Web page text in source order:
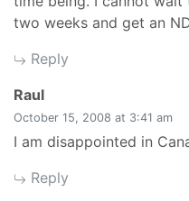
two weeks and get an
Reply
Raulsays:
October 15, 2008 at 3:41 am
I am disappointed in
Reply